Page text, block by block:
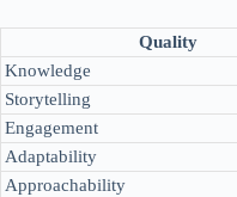
Quality
Knowledge
Storytelling
Engagement
Adaptability
Approachability